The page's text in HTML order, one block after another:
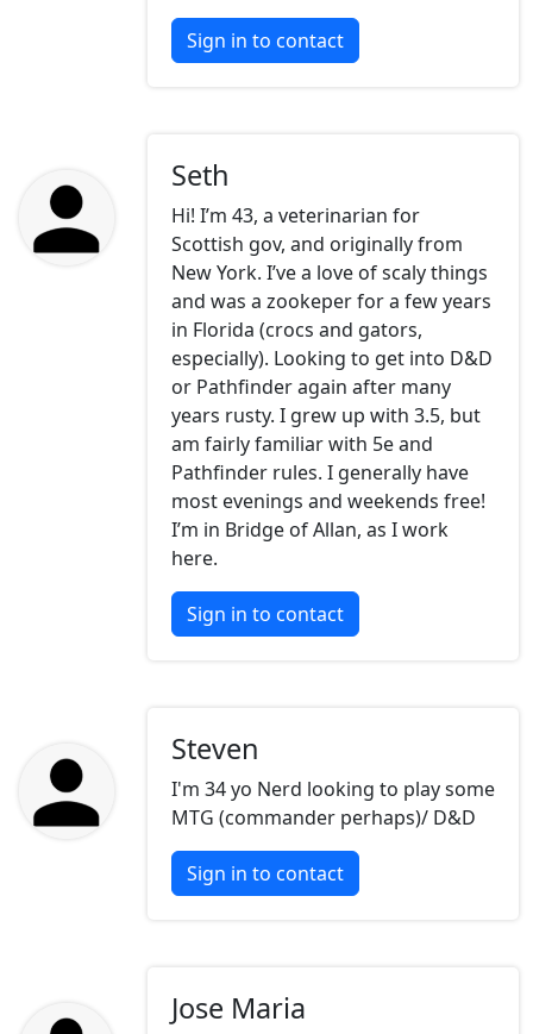
Sign in to contact
Seth
Hi! I’m 43, a veterinarian for
Scottish gov, and originally from
New York. I’ve a love of scaly things
and was a zookeper for a few years
in Florida (crocs and gators,
especially). Looking to get into D&D
or Pathfinder again after many
years rusty. I grew up with 3.5, but
am fairly familiar with 5e and
Pathfinder rules. I generally have
most evenings and weekends free!
I’m in Bridge of Allan, as I work
here.
Sign in to contact
Steven
I'm 34 yo Nerd looking to play some
MTG (commander perhaps)/ D&D
Sign in to contact
Jose Maria